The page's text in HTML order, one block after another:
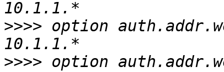
>>>> option
>>>> option